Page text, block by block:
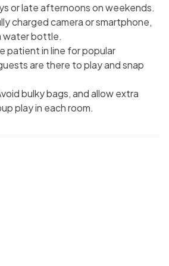
or late afternoons on weekends.
charged camera or smartphone,
water bottle.
patient in line for popular
are there to play and snap
bulky bags, and allow extra
play in each room.